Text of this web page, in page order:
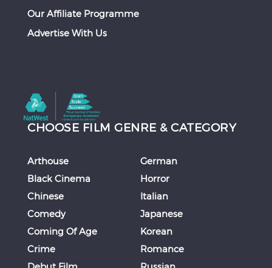
Our Affiliate Programme
Advertise With Us
CHOOSE FILM GENRE & CATEGORY
Arthouse
Black Cinema
Chinese
Comedy
Coming Of Age
Crime
German
Horror
Italian
Japanese
Korean
Romance